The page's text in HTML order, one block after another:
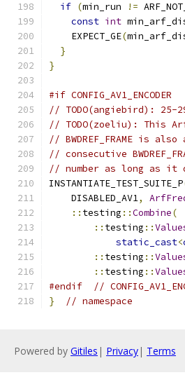
if (min_run !=
const int
    EXPECT_GE
(
}
}
#if CONFIG_AV1_ENCODER
// TODO(angiebird):
// TODO(zoeliu): This
// BWDREF_FRAME is
// consecutive
// number as long as it
INSTANTIATE_TEST_SUITE_P
    DISABLED_AV1
,
:: testing ::Combine(
:: testing ::
static_cast<
:: testing ::
:: testing ::
#endif
//
}
// namespace
Powered by Gitiles | Privacy| Terms